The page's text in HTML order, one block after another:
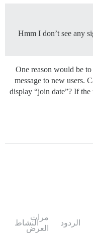
Hmm I don’t see any
One reason would be
message to new users.
display “join date”? If
الردود
مرات
العرض
النشاط